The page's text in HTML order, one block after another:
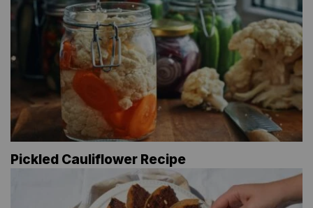
Pickled Cauliflower Recipe